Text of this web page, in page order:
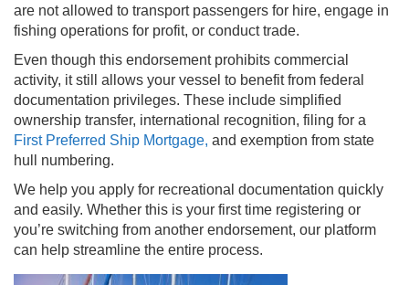
are not allowed to transport passengers for hire, engage in
fishing operations for profit, or conduct trade.
Even though this endorsement prohibits commercial
activity, it still allows your vessel to benefit from federal
documentation privileges. These include simplified
ownership transfer, international recognition, filing for a
First Preferred Ship Mortgage, and exemption from state
hull numbering.
We help you apply for recreational documentation quickly
and easily. Whether this is your first time registering or
you’re switching from another endorsement, our platform
can help streamline the entire process.